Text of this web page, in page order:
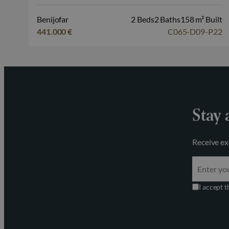
Benijofar 2 Beds2 Baths158 m² Built
441.000 €
C065-D09-P22
Stay
Receive
I accept